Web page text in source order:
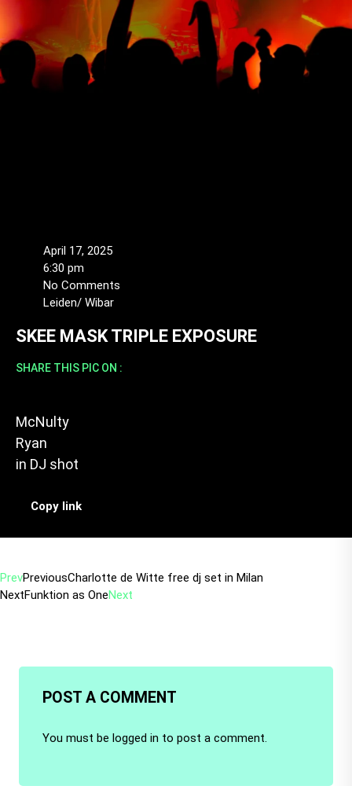
April 17, 2025
6:30 pm
No Comments
Leiden/ Wibar
SKEE MASK TRIPLE EXPOSURE
SHARE THIS PIC ON :
McNulty
Ryan
in DJ shot
Copy link
PrevPreviousCharlotte de Witte free dj set in Milan
NextFunktion as OneNext
POST A COMMENT
You must be logged in to post a comment.